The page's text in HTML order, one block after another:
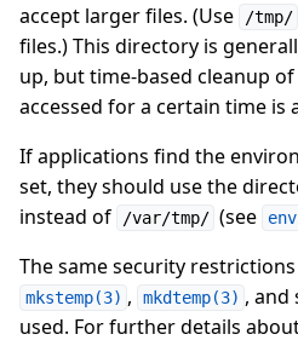
accept larger files. (Use
/tmp/
files.) This directory is
up, but time-based cleanup
accessed for a certain time is
If applications find the
set, they should use the
instead of
/var/tmp/ (see
The same security
mkstemp(3) , mkdtemp(3) , and
used. For further details